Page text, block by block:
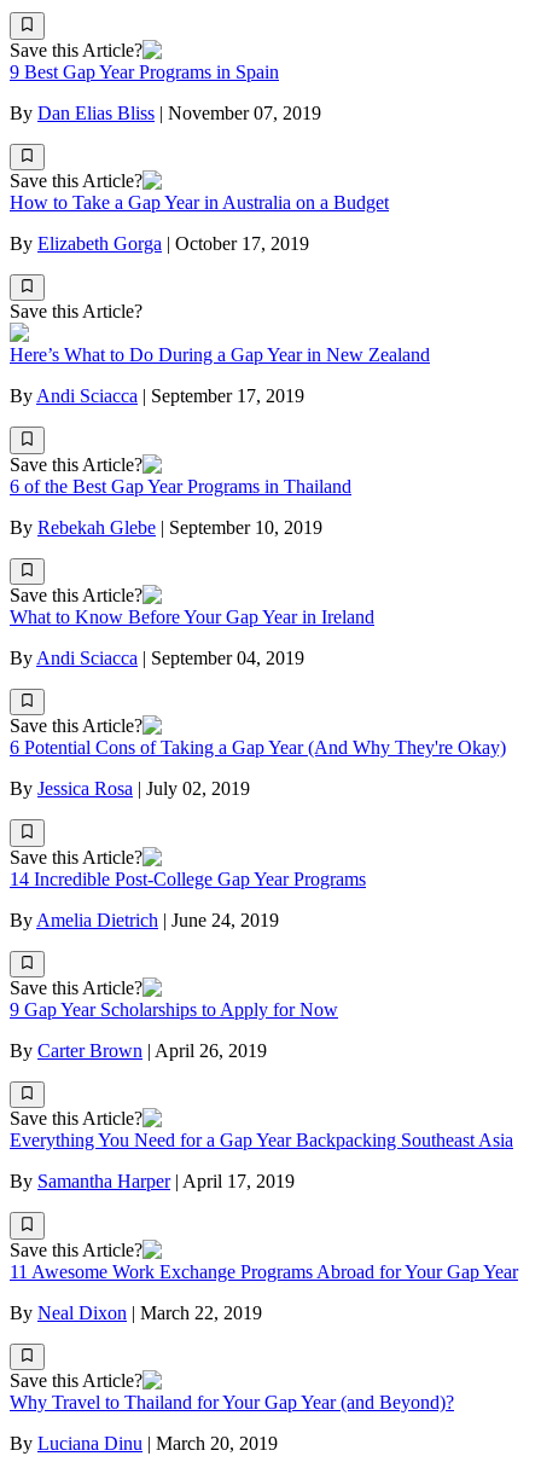
Save this Article?
9 Best Gap Year Programs in Spain
By Dan Elias Bliss | November 07, 2019
Save this Article?
How to Take a Gap Year in Australia on a Budget
By Elizabeth Gorga | October 17, 2019
Save this Article?
Here’s What to Do During a Gap Year in New Zealand
By Andi Sciacca | September 17, 2019
Save this Article?
6 of the Best Gap Year Programs in Thailand
By Rebekah Glebe | September 10, 2019
Save this Article?
What to Know Before Your Gap Year in Ireland
By Andi Sciacca | September 04, 2019
Save this Article?
6 Potential Cons of Taking a Gap Year (And Why They're Okay)
By Jessica Rosa | July 02, 2019
Save this Article?
14 Incredible Post-College Gap Year Programs
By Amelia Dietrich | June 24, 2019
Save this Article?
9 Gap Year Scholarships to Apply for Now
By Carter Brown | April 26, 2019
Save this Article?
Everything You Need for a Gap Year Backpacking Southeast Asia
By Samantha Harper | April 17, 2019
Save this Article?
11 Awesome Work Exchange Programs Abroad for Your Gap Year
By Neal Dixon | March 22, 2019
Save this Article?
Why Travel to Thailand for Your Gap Year (and Beyond)?
By Luciana Dinu | March 20, 2019